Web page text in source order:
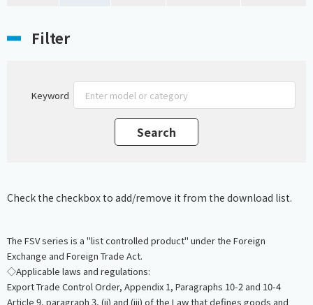
Filter
Keyword
Check the checkbox to add/remove it from the download list.
The FSV series is a "list controlled product" under the Foreign
Exchange and Foreign Trade Act.
◇Applicable laws and regulations:
Export Trade Control Order, Appendix 1, Paragraphs 10-2 and 10-4
Article 9, paragraph 3, (ii) and (iii) of the Law that defines goods and